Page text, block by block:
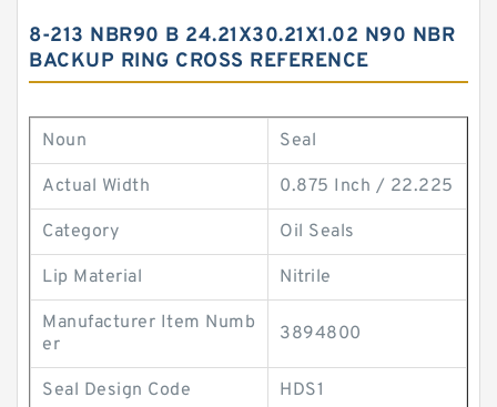
8-213 NBR90 B 24.21X30.21X1.02 N90 NBR
BACKUP RING CROSS REFERENCE
Noun Seal
Actual Width 0.875 Inch / 22.225
Category Oil Seals
Lip Material Nitrile
Manufacturer Item Numb
er
3894800
Seal Design Code HDS1